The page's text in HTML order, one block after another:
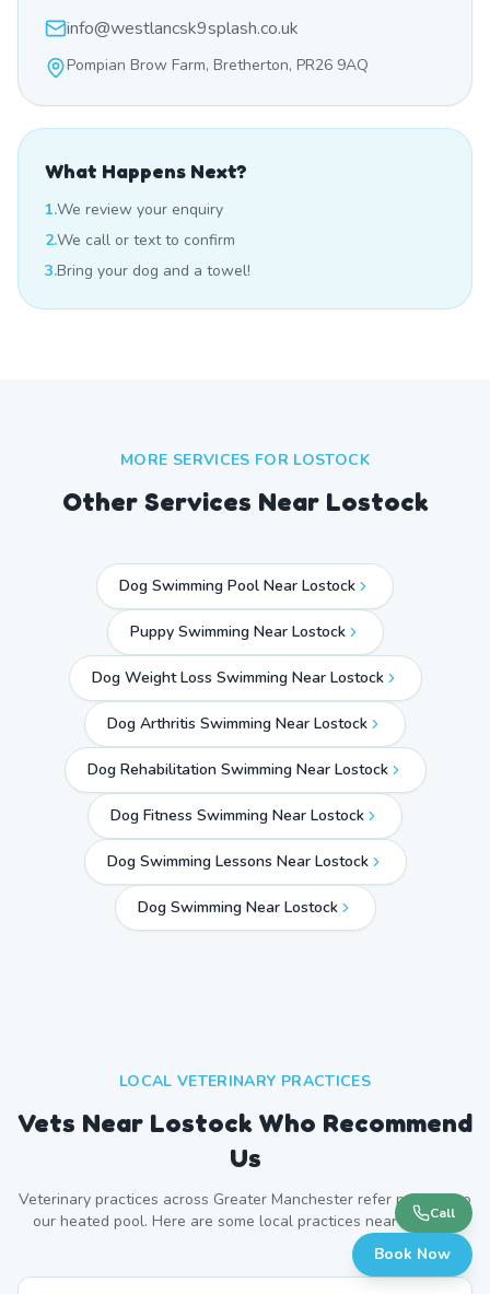
info@westlancsk9splash.co.uk
Pompian Brow Farm, Bretherton, PR26 9AQ
What Happens Next?
1.We review your enquiry
2.We call or text to confirm
3.Bring your dog and a towel!
MORE SERVICES FOR LOSTOCK
Other Services Near Lostock
Dog Swimming Pool Near Lostock
Puppy Swimming Near Lostock
Dog Weight Loss Swimming Near Lostock
Dog Arthritis Swimming Near Lostock
Dog Rehabilitation Swimming Near Lostock
Dog Fitness Swimming Near Lostock
Dog Swimming Lessons Near Lostock
Dog Swimming Near Lostock
LOCAL VETERINARY PRACTICES
Vets Near Lostock Who Recommend
Us
Veterinary practices across Greater Manchester refer patients to
our heated pool. Here are some local practices near Lostock.
Call
Book Now